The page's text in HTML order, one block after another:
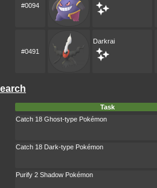
#0094
#0491
Darkrai
Task
Catch 18 Ghost-type Pokémon
Catch 18 Dark-type Pokémon
Purify 2 Shadow Pokémon